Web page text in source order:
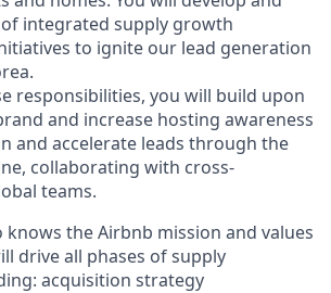
integrated supply growth
to ignite our lead generation
responsibilities, you will build upon
and increase hosting awareness
and accelerate leads through the
collaborating with cross-
teams.
knows the Airbnb mission and values
drive all phases of supply
acquisition strategy